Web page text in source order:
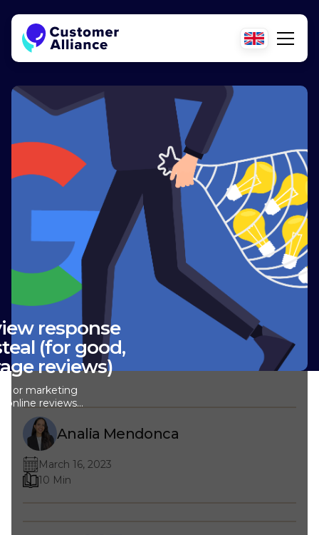
response
(for good,
reviews)
or marketing
online reviews
And
Google is one
there is.
to learn how
like a pro.
or average,
Analia Mendonca
March 16, 2023
10 Min